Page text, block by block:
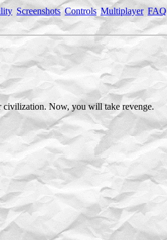
Screenshots Controls Multiplayer FAQ
civilization. Now, you will take revenge.